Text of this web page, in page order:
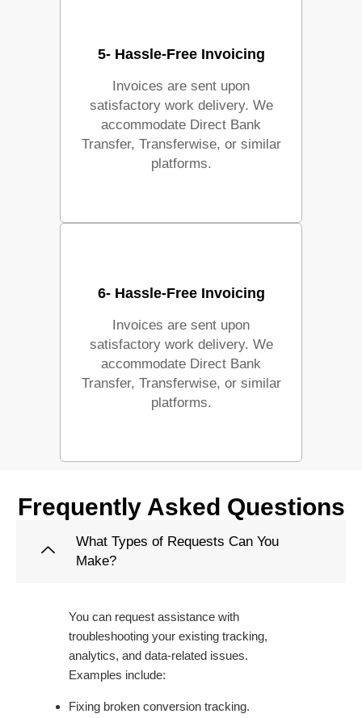
5- Hassle-Free Invoicing
Invoices are sent upon
satisfactory work delivery. We
accommodate Direct Bank
Transfer, Transferwise, or similar
platforms.
6- Hassle-Free Invoicing
Invoices are sent upon
satisfactory work delivery. We
accommodate Direct Bank
Transfer, Transferwise, or similar
platforms.
Frequently Asked Questions
What Types of Requests Can You
Make?
You can request assistance with
troubleshooting your existing tracking,
analytics, and data-related issues.
Examples include:
Fixing broken conversion tracking.